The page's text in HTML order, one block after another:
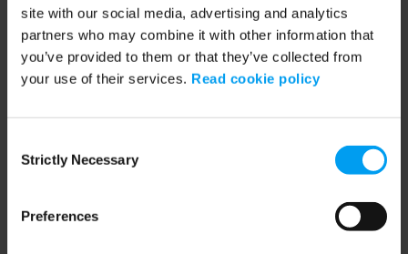
site with our social media, advertising and analytics
partners who may combine it with other information that
you’ve provided to them or that they’ve collected from
your use of their services. Read cookie policy
Selection
Strictly Necessary
Preferences